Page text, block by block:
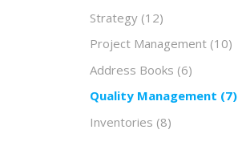
Strategy (12)
Project Management (10)
Address Books (6)
Quality Management (7)
Inventories (8)